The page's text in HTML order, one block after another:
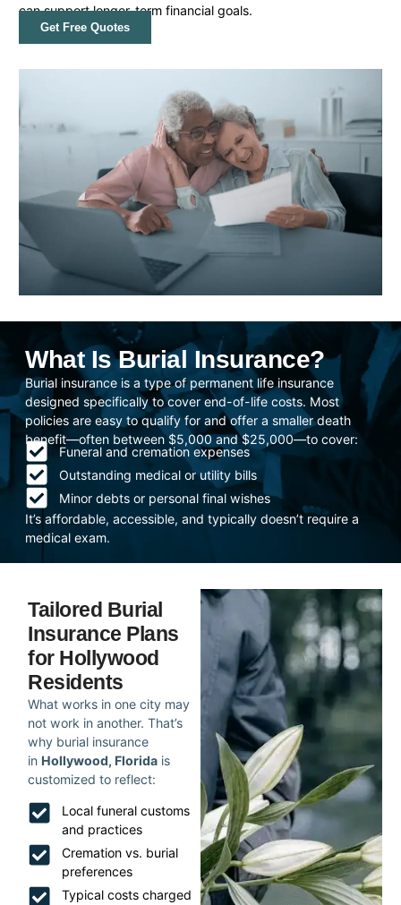
can support longer-term financial goals.
Get Free Quotes
What Is Burial Insurance?
Burial insurance is a type of permanent life insurance
designed specifically to cover end-of-life costs. Most
policies are easy to qualify for and offer a smaller death
benefit—often between $5,000 and $25,000—to cover:
Funeral and cremation expenses
Outstanding medical or utility bills
Minor debts or personal final wishes
It’s affordable, accessible, and typically doesn’t require a
medical exam.
Tailored Burial
Insurance Plans
for Hollywood
Residents
What works in one city may
not work in another. That’s
why burial insurance
in Hollywood, Florida is
customized to reflect:
Local funeral customs
and practices
Cremation vs. burial
preferences
Typical costs charged